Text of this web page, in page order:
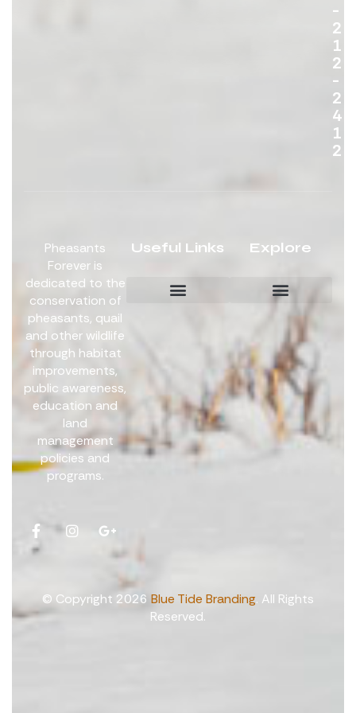
-
2
1
2
-
2
4
1
2
Useful Links Explore
Pheasants
Forever is
dedicated to the
conservation of
pheasants, quail
and other wildlife
through habitat
improvements,
public awareness,
education and
land
management
policies and
programs.
© Copyright 2026 Blue Tide Branding. All Rights
Reserved.